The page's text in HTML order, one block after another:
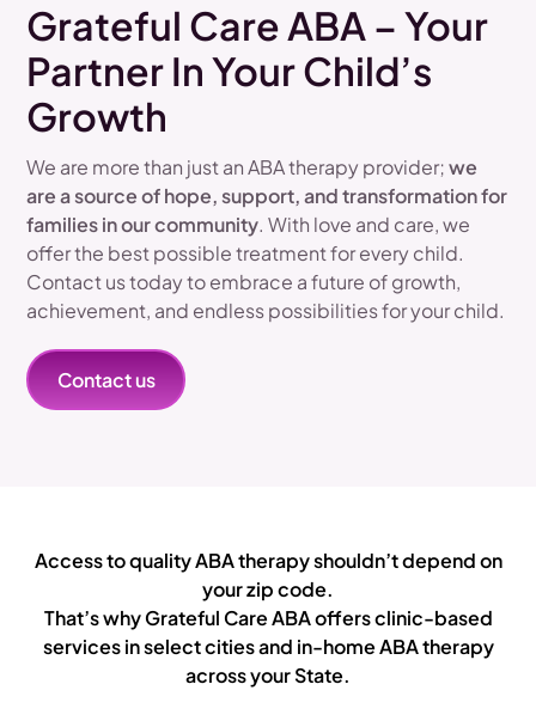
Grateful Care ABA – Your
Partner In Your Child’s
Growth
We are more than just an ABA therapy provider;we
are a source of hope, support, and transformation for
families in our community. With love and care, we
offer the best possible treatment for every child.
Contact us today to embrace a future of growth,
achievement, and endless possibilities for your child.
Contact us
Access to quality ABA therapy shouldn’t depend on
your zip code.
That’s why Grateful Care ABA offers clinic-based
services in select cities and in-home ABA therapy
across your State.